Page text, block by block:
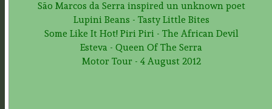
São Marcos da Serra inspired un unknown poet
Lupini Beans - Tasty Little Bites
Some Like It Hot! Piri Piri - The African Devil
Esteva - Queen Of The Serra
Motor Tour - 4 August 2012